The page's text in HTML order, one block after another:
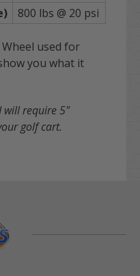
800 lbs @ 20 psi
Wheel used for
you what it
will require 5"
golf cart.